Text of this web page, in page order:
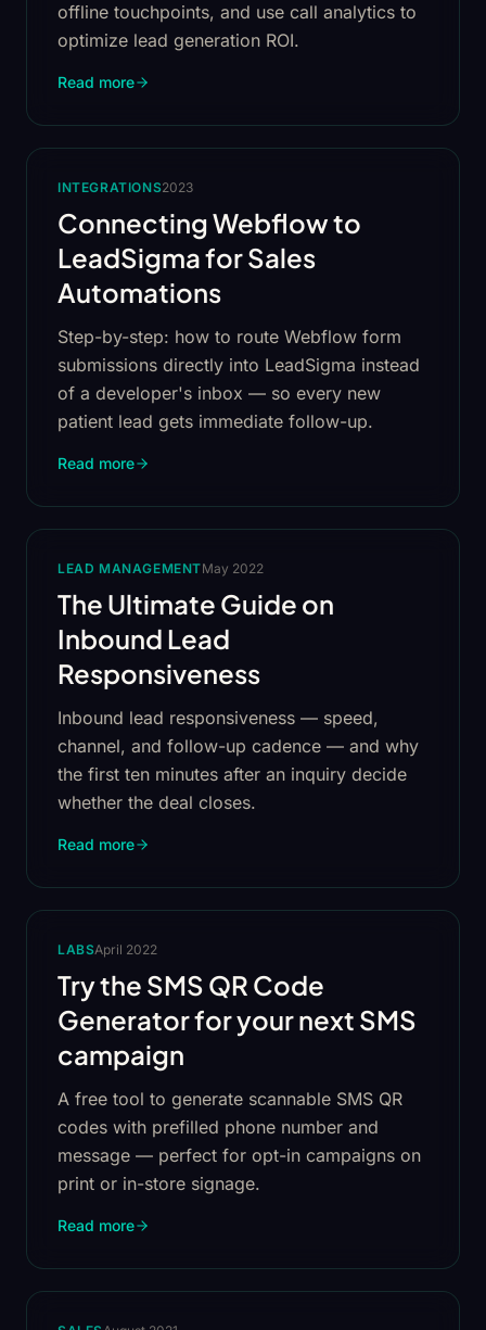
offline touchpoints, and use call analytics to
optimize lead generation ROI.
Read more
INTEGRATIONS2023
Connecting Webflow to
LeadSigma for Sales
Automations
Step-by-step: how to route Webflow form
submissions directly into LeadSigma instead
of a developer's inbox — so every new
patient lead gets immediate follow-up.
Read more
LEAD MANAGEMENTMay 2022
The Ultimate Guide on
Inbound Lead
Responsiveness
Inbound lead responsiveness — speed,
channel, and follow-up cadence — and why
the first ten minutes after an inquiry decide
whether the deal closes.
Read more
LABSApril 2022
Try the SMS QR Code
Generator for your next SMS
campaign
A free tool to generate scannable SMS QR
codes with prefilled phone number and
message — perfect for opt-in campaigns on
print or in-store signage.
Read more